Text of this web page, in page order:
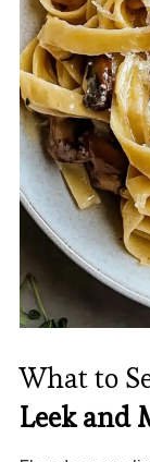
What to
Leek and